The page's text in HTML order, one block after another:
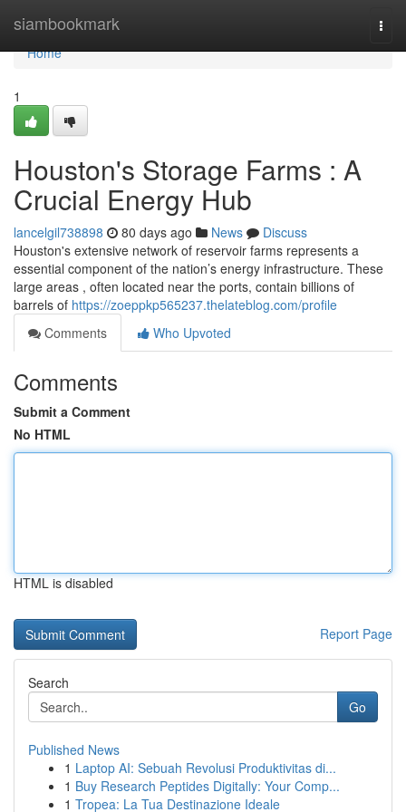
siambookmark
Home
Home
1
Houston's Storage Farms : A
Crucial Energy Hub
lancelgil738898 80 days ago News
Discuss
Houston's extensive network of reservoir farms represents a
essential component of the nation’s energy infrastructure. These
large areas , often located near the ports, contain billions of
barrels of https://zoeppkp565237.thelateblog.com/profile
Comments
Who Upvoted
Comments
Submit a Comment
No HTML
HTML is disabled
Report Page
Search
Go
Published News
1 Laptop AI: Sebuah Revolusi Produktivitas di...
1 Buy Research Peptides Digitally: Your Comp...
1 Tropea: La Tua Destinazione Ideale